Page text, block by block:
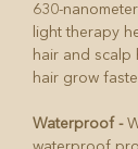
630-
light therapy
hair and scalp
hair grow
Waterproof -